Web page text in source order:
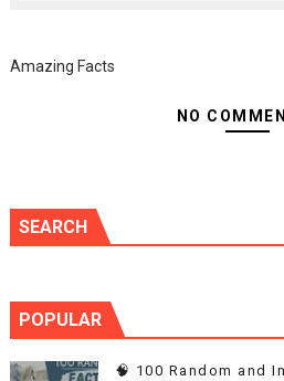
Amazing Facts
NO
SEARCH
POPULAR
🧠 100 Random and